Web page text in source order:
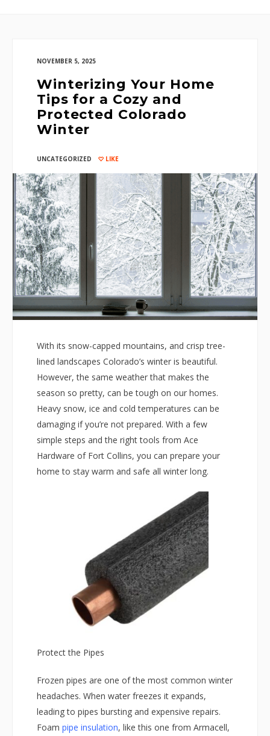
NOVEMBER 5, 2025
Winterizing Your Home
Tips for a Cozy and
Protected Colorado
Winter
UNCATEGORIZED LIKE
With its snow-capped mountains, and crisp tree-
lined landscapes Colorado’s winter is beautiful.
However, the same weather that makes the
season so pretty, can be tough on our homes.
Heavy snow, ice and cold temperatures can be
damaging if you’re not prepared. With a few
simple steps and the right tools from Ace
Hardware of Fort Collins, you can prepare your
home to stay warm and safe all winter long.
Protect the Pipes
Frozen pipes are one of the most common winter
headaches. When water freezes it expands,
leading to pipes bursting and expensive repairs.
Foam pipe insulation, like this one from Armacell,